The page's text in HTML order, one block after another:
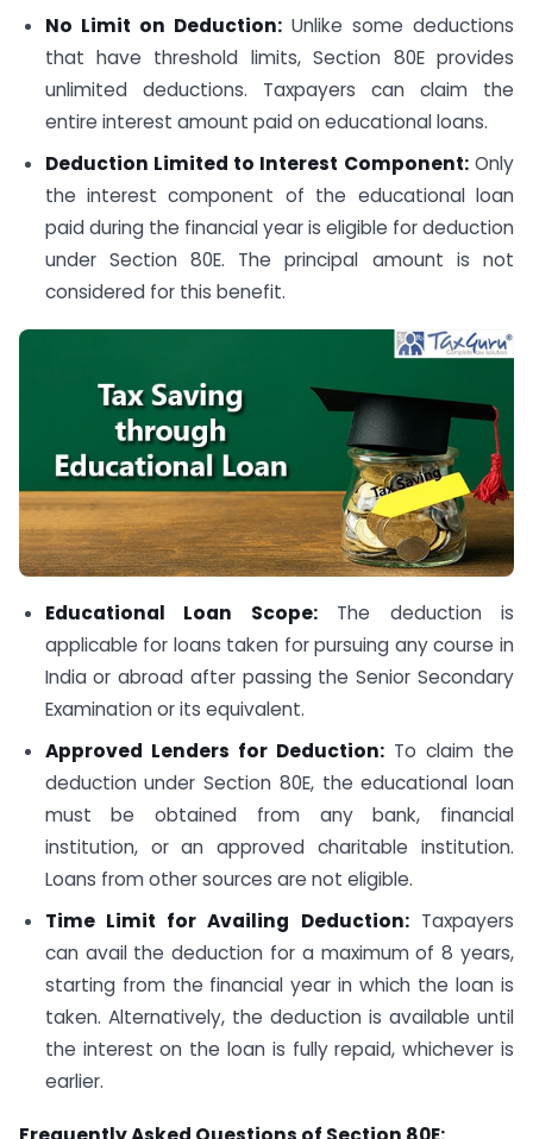
No Limit on Deduction:Unlike some deductions
that have threshold limits, Section 80E provides
unlimited deductions. Taxpayers can claim the
entire interest amount paid on educational loans.
Deduction Limited to Interest Component:Only
the interest component of the educational loan
paid during the financial year is eligible for deduction
under Section 80E. The principal amount is not
considered for this benefit.
Educational Loan Scope:The deduction is
applicable for loans taken for pursuing any course in
India or abroad after passing the Senior Secondary
Examination or its equivalent.
Approved Lenders for Deduction:To claim the
deduction under Section 80E, the educational loan
must be obtained from any bank, financial
institution, or an approved charitable institution.
Loans from other sources are not eligible.
Time Limit for Availing Deduction:Taxpayers
can avail the deduction for a maximum of 8 years,
starting from the financial year in which the loan is
taken. Alternatively, the deduction is available until
the interest on the loan is fully repaid, whichever is
earlier.